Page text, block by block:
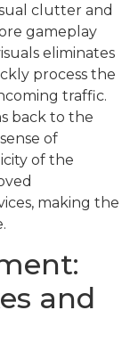
clutter and
gameplay
eliminates
process the
traffic.
back to the
of
of the
making the
and